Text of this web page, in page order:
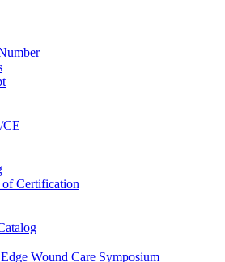
CE
of Certification
Wound Care Symposium